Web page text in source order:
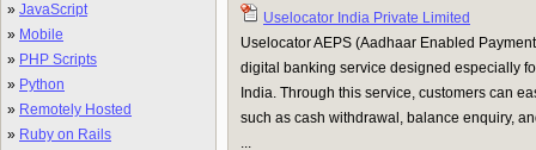
» JavaScript
» Mobile
» PHP Scripts
» Python
» Remotely Hosted
» Ruby on Rails
Uselocator India Private Limited
Uselocator AEPS (Aadhaar Enabled
digital banking service designed especially
India. Through this service, customers can
such as cash withdrawal, balance enquiry,
...